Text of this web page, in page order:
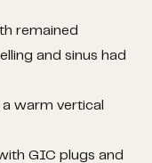
remained
and sinus had
warm vertical
GIC plugs and